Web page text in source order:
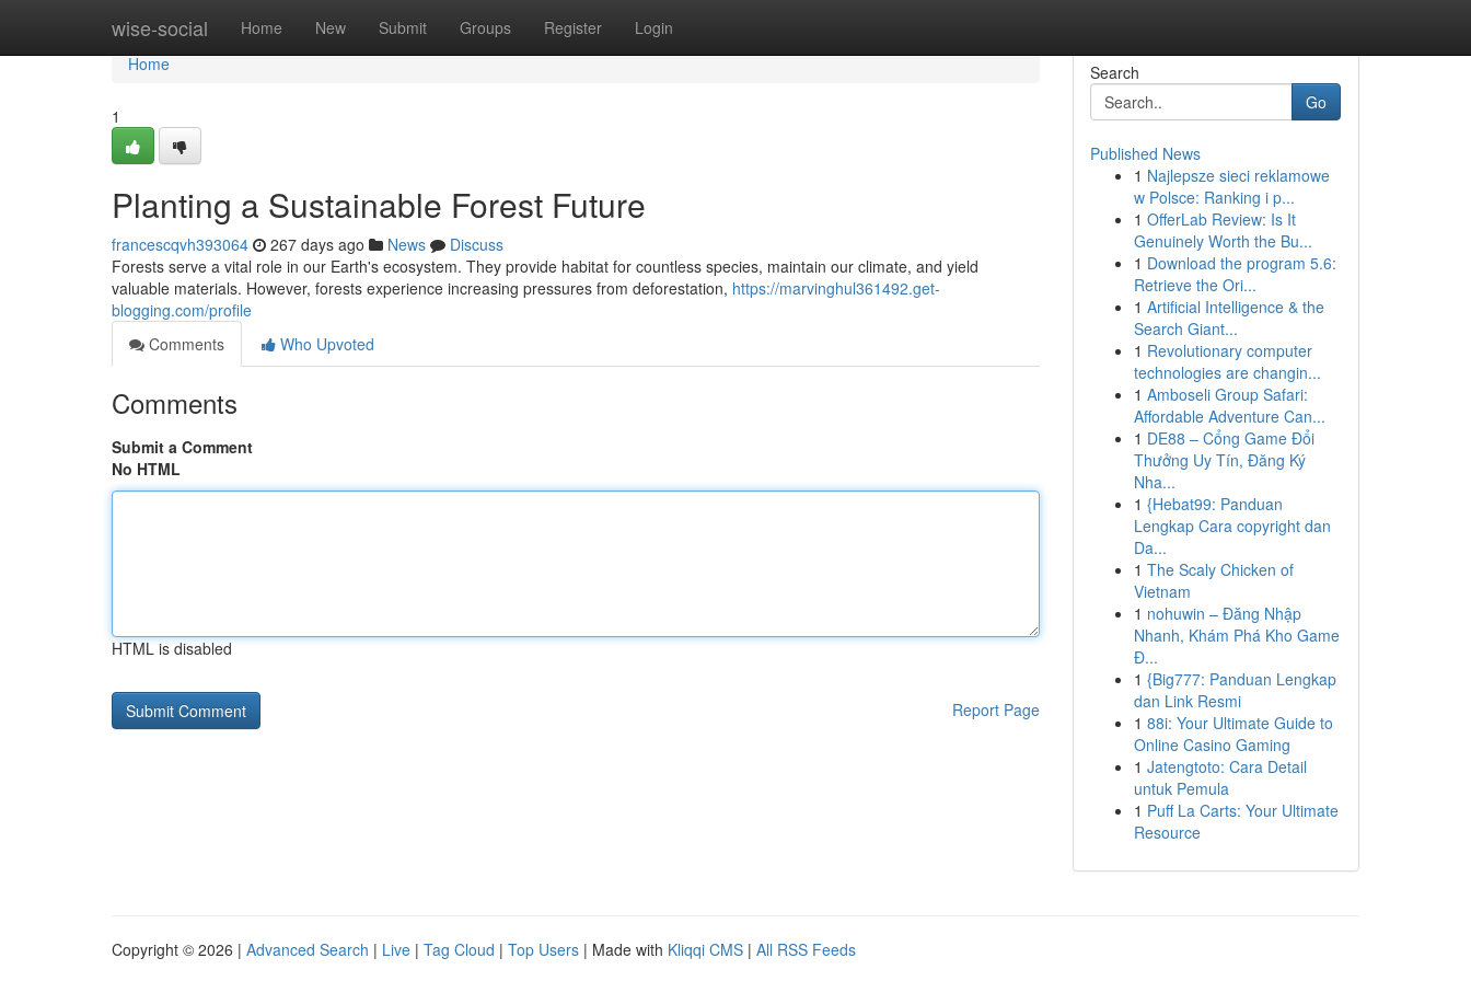
wise-social Home New Submit Groups Register Login
Home
Home
1
Planting a Sustainable Forest Future
francescqvh393064 267 days ago News
Discuss
Forests serve a vital role in our Earth's ecosystem. They provide habitat for countless species, maintain our climate, and yield
valuable materials. However, forests experience increasing pressures from deforestation, https://marvinghul361492.get-
blogging.com/profile
Comments
Who Upvoted
Comments
Submit a Comment
No HTML
HTML is disabled
Report Page
Search
Go
Published News
1 Najlepsze sieci reklamowe
w Polsce: Ranking i p...
1 OfferLab Review: Is It
Genuinely Worth the Bu...
1 Download the program 5.6:
Retrieve the Ori...
1 Artificial Intelligence & the
Search Giant...
1 Revolutionary computer
technologies are changin...
1 Amboseli Group Safari:
Affordable Adventure Can...
1 DE88 – Cổng Game Đổi
Thưởng Uy Tín, Đăng Ký
Nha...
1 {Hebat99: Panduan
Lengkap Cara copyright dan
Da...
1 The Scaly Chicken of
Vietnam
1 nohuwin – Đăng Nhập
Nhanh, Khám Phá Kho Game
Đ...
1 {Big777: Panduan Lengkap
dan Link Resmi
1 88i: Your Ultimate Guide to
Online Casino Gaming
1 Jatengtoto: Cara Detail
untuk Pemula
1 Puff La Carts: Your Ultimate
Resource
Copyright © 2026 | Advanced Search | Live | Tag Cloud | Top Users | Made with Kliqqi CMS | All RSS Feeds